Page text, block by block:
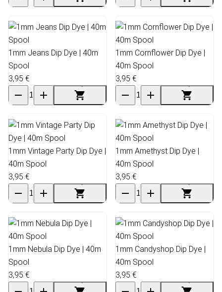
1mm Jeans Dip Dye | 40m
Spool
3,95 €
1mm Cornflower Dip Dye |
40m Spool
3,95 €
1mm Vintage Party Dip Dye |
40m Spool
3,95 €
1mm Amethyst Dip Dye |
40m Spool
3,95 €
1mm Nebula Dip Dye | 40m
Spool
3,95 €
1mm Candyshop Dip Dye |
40m Spool
3,95 €